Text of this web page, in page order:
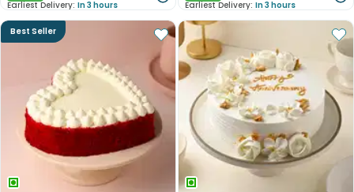
Earliest Delivery: In 3 hours Earliest Delivery: In 3 hours
Best Seller